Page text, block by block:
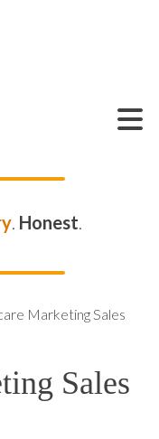
. Honest.
Marketing Sales
Sales